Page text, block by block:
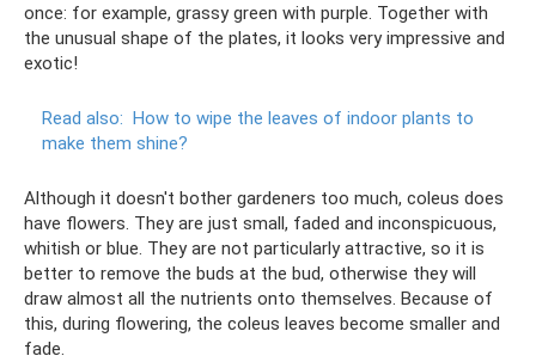
once: for example, grassy green with purple. Together with
the unusual shape of the plates, it looks very impressive and
exotic!
Read also: How to wipe the leaves of indoor plants to
make them shine?
Although it doesn't bother gardeners too much, coleus does
have flowers. They are just small, faded and inconspicuous,
whitish or blue. They are not particularly attractive, so it is
better to remove the buds at the bud, otherwise they will
draw almost all the nutrients onto themselves. Because of
this, during flowering, the coleus leaves become smaller and
fade.